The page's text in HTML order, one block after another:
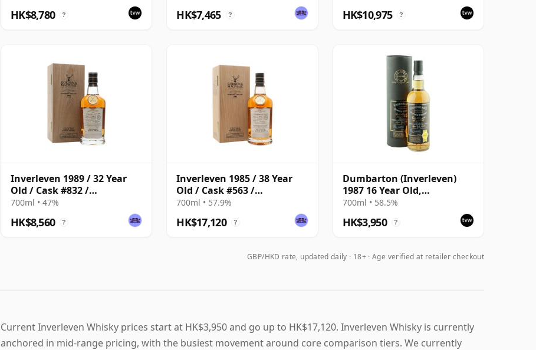
Whisky | 57.1% | 70cl | The
HK$8,780 ? HK$7,465 ? HK$10,975 ?
Inverleven 1989 / 32 Year
Old / Cask #832 /
Connoisseurs Choice
700ml • 47%
HK$8,560 ?
Inverleven 1985 / 38 Year
Old / Cask #563 /
Connoisseurs Choice
700ml • 57.9%
HK$17,120 ?
Dumbarton (Inverleven)
1987 16 Year Old,
Cadenhead 2003 Bottling
700ml • 58.5%
HK$3,950 ?
GBP/HKD rate, updated daily 18+ · Age verified at retailer checkout
Current Inverleven Whisky prices start at HK$3,950 and go up to HK$17,120. Inverleven Whisky is currently
anchored in mid-range pricing, with the busiest movement around core comparison tiers. We currently